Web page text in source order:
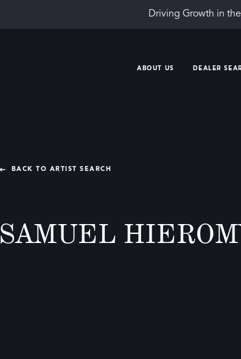
Driving Growth in
ABOUT US DEALER
BACK TO ARTIST SEARCH
SAMUEL